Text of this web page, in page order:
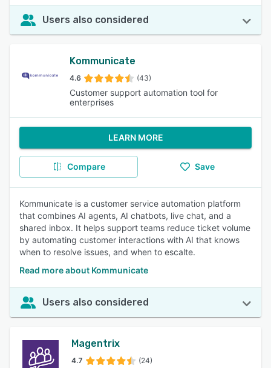
Users also considered
Kommunicate
4.6 (43)
Customer support automation tool for
enterprises
LEARN MORE
Compare Save
Kommunicate is a customer service automation platform
that combines AI agents, AI chatbots, live chat, and a
shared inbox. It helps support teams reduce ticket volume
by automating customer interactions with AI that knows
when to resolve issues, and when to escalte.
Read more about Kommunicate
Users also considered
Magentrix
4.7 (24)